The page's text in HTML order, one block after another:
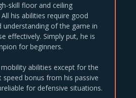
skill floor and ceiling
his abilities require good
understanding of the game in
effectively. Simply put, he is
for beginners.
abilities except for the
speed bonus from his passive
for defensive situations.